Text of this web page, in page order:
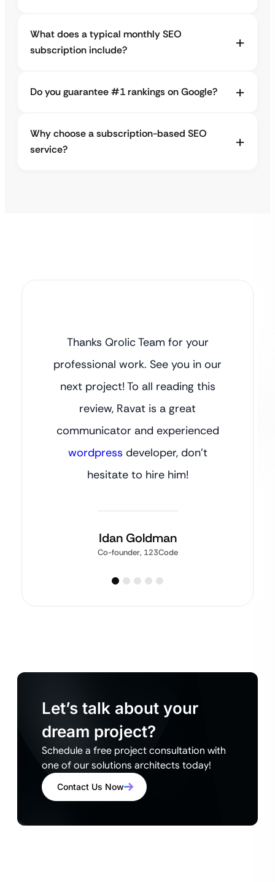
What does a typical monthly SEO
subscription include?
Do you guarantee #1 rankings on Google?
Why choose a subscription-based SEO
service?
Thanks Qrolic Team for your
professional work. See you in our
next project! To all reading this
review, Ravat is a great
communicator and experienced
wordpress developer, don’t
hesitate to hire him!
Idan Goldman
Co-founder, 123Code
Let’s talk about your
dream project?
Schedule a free project consultation with
one of our solutions architects today!
Contact Us Now